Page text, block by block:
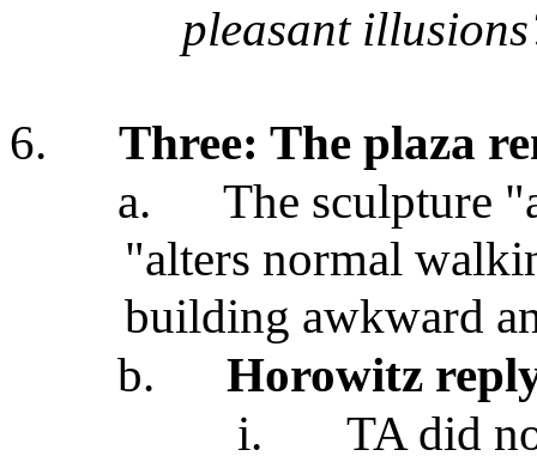
pleasant
6.
Three: The plaza
a.
The sculpture
"alters normal
building awkward
b.
Horowitz
i.
TA did